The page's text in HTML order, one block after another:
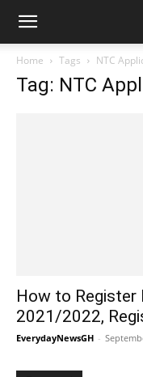
Home Tags NTC
Tag: NTC
How to Register
2021/2022,
EverydayNewsGH -